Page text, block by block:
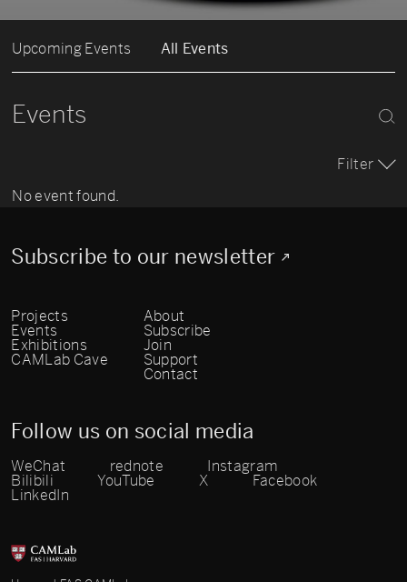
Upcoming Events All Events
Events
Filter
No event found.
Subscribe to our newsletter
Projects
Events
Exhibitions
CAMLab Cave
About
Subscribe
Join
Support
Contact
Follow us on social media
WeChat rednote
Instagram
Bilibili
YouTube X
Facebook
LinkedIn